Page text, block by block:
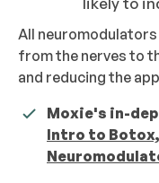
All
from the nerves to
and reducing the
Moxie's in-
Intro to